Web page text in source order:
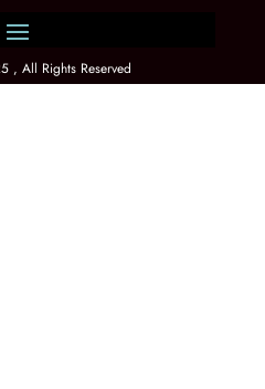
, All Rights Reserved